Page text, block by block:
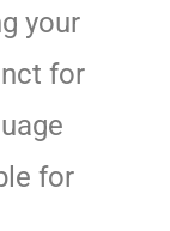
your
for
for